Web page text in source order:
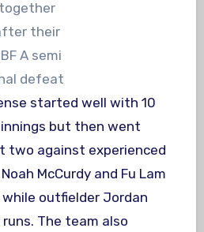
together
their
A semi
defeat
started well with 10
but then went
two against experienced
McCurdy and Fu Lam
outfielder Jordan
The team also